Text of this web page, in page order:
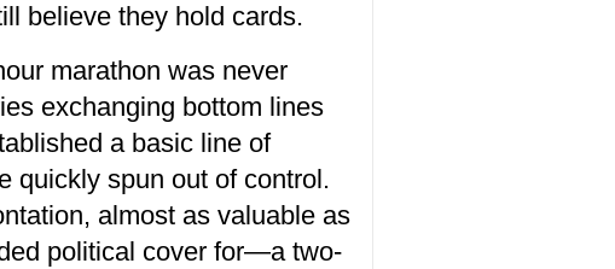
believe they hold cards.
marathon was never
exchanging bottom lines
a basic line of
quickly spun out of control.
almost as valuable as
political cover for—a two-